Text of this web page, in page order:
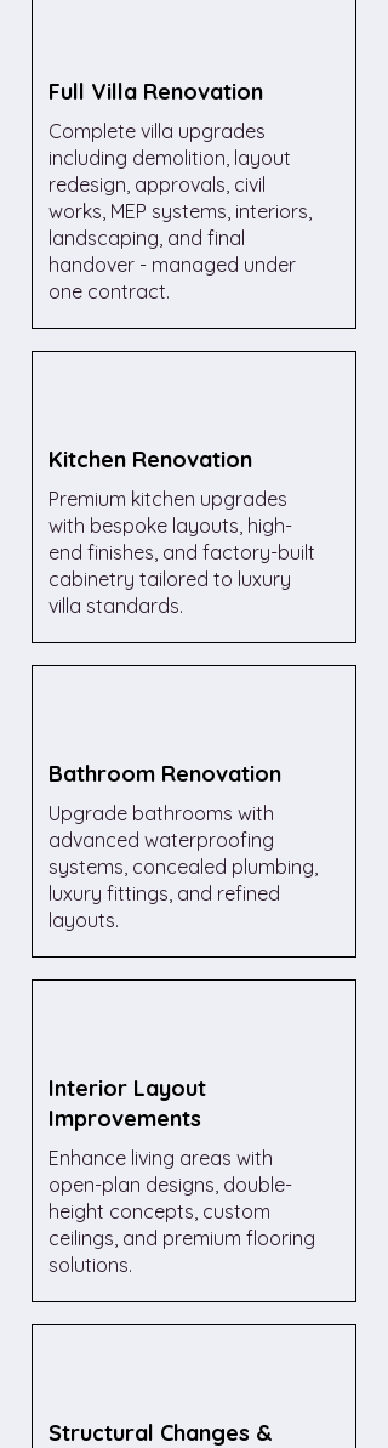
Full Villa Renovation
Complete villa upgrades
including demolition, layout
redesign, approvals, civil
works, MEP systems, interiors,
landscaping, and final
handover - managed under
one contract.
Kitchen Renovation
Premium kitchen upgrades
with bespoke layouts, high-
end finishes, and factory-built
cabinetry tailored to luxury
villa standards.
Bathroom Renovation
Upgrade bathrooms with
advanced waterproofing
systems, concealed plumbing,
luxury fittings, and refined
layouts.
Interior Layout
Improvements
Enhance living areas with
open-plan designs, double-
height concepts, custom
ceilings, and premium flooring
solutions.
Structural Changes &